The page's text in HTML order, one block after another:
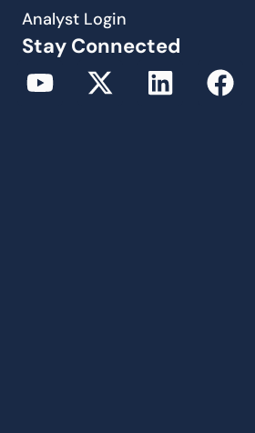
Analyst Login
Stay Connected